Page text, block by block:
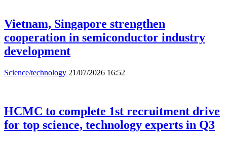
Vietnam, Singapore strengthen
cooperation in semiconductor industry
development
Science/technology 21/07/2026 16:52
HCMC to complete 1st recruitment drive
for top science, technology experts in Q3